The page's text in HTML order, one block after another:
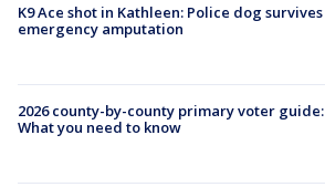
K9 Ace shot in Kathleen: Police dog survives
emergency amputation
2026 county-by-county primary voter guide:
What you need to know